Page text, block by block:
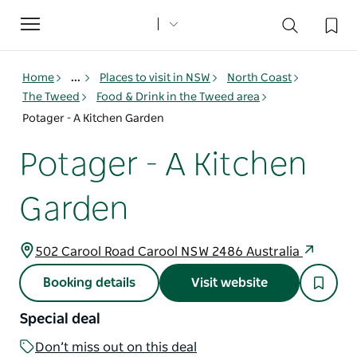
Toggle
navigation
Home ... Places to visit in NSW
North Coast
The Tweed
Food & Drink in the Tweed area
Potager - A Kitchen Garden
Potager - A Kitchen
Garden
502 Carool Road Carool NSW 2486 Australia
Booking details Visit website
Special deal
Don’t miss out on this deal